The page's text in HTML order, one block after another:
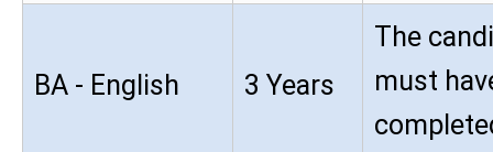
BA - English 3 Years
The
must